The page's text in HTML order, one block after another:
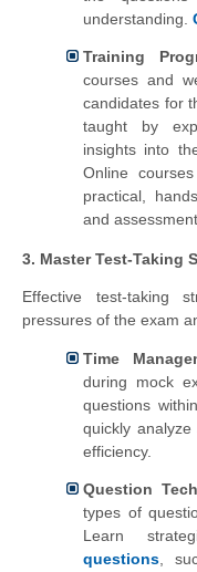
understanding.
Training
courses and
candidates for
taught by
insights into
Online
practical,
and
3. Master Test-Taking
Effective test-taking
pressures of the exam
Time
during mock
questions
quickly
efficiency.
Question
types of
Learn
questions ,